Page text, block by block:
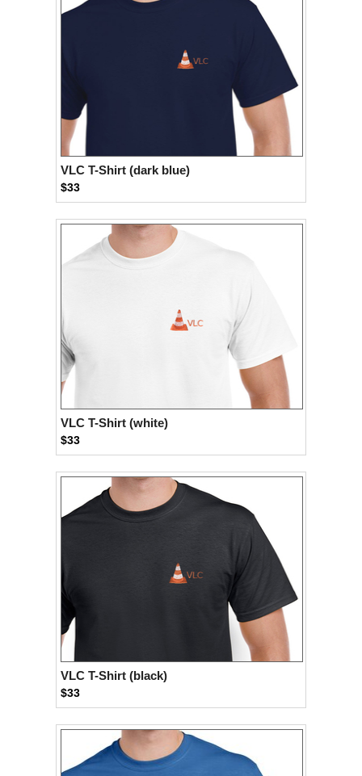
VLC T-Shirt (dark blue)
$33
VLC T-Shirt (white)
$33
VLC T-Shirt (black)
$33